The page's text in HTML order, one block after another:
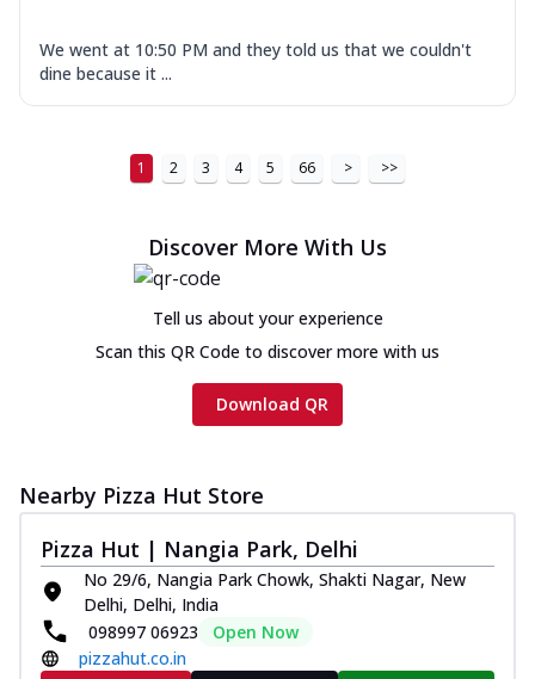
We went at 10:50 PM and they told us that we couldn't
dine because it ...
1 2 3 4 5 66 > >>
Discover More With Us
Tell us about your experience
Scan this QR Code to discover more with us
Download QR
Nearby Pizza Hut Store
Pizza Hut | Nangia Park, Delhi
No 29/6, Nangia Park Chowk, Shakti Nagar, New
Delhi, Delhi, India
098997 06923
Open Now
pizzahut.co.in